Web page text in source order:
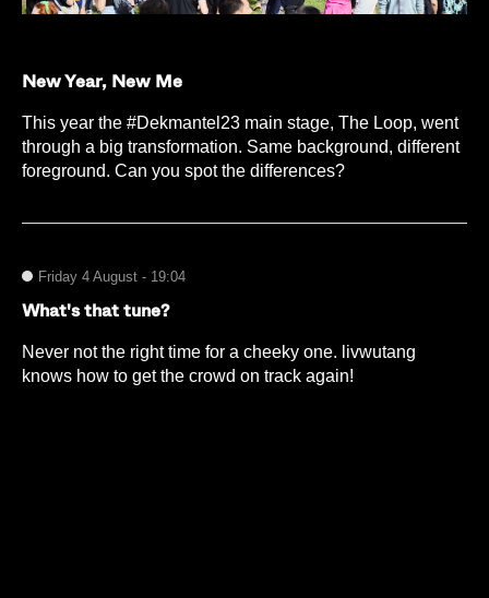
New Year, New Me
This year the #Dekmantel23 main stage, The Loop, went
through a big transformation. Same background, different
foreground. Can you spot the differences?
Friday 4 August - 19:04
What's that tune?
Never not the right time for a cheeky one. livwutang
knows how to get the crowd on track again!